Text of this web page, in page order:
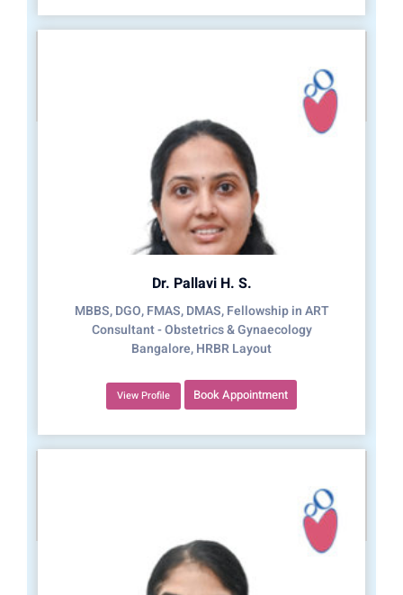
Dr. Pallavi H. S.
MBBS, DGO, FMAS, DMAS, Fellowship in ART
Consultant - Obstetrics & Gynaecology
Bangalore, HRBR Layout
View Profile Book Appointment